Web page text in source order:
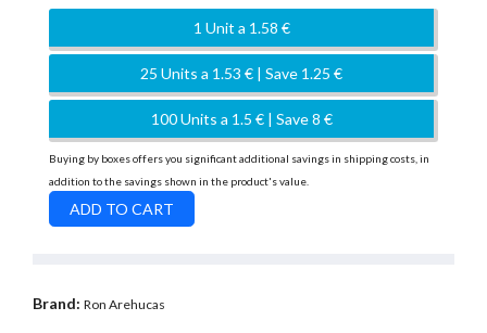
1 Unit a 1.58 €
25 Units a 1.53 € | Save 1.25 €
100 Units a 1.5 € | Save 8 €
Buying by boxes offers you significant additional savings in shipping costs, in
addition to the savings shown in the product's value.
Brand: Ron Arehucas